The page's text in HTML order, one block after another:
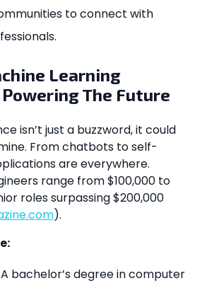
to connect with
Learning
The Future
isn’t just a buzzword, it could
From chatbots to self-
are everywhere.
range from $100,000 to
roles surpassing $200,000
).
bachelor’s degree in computer